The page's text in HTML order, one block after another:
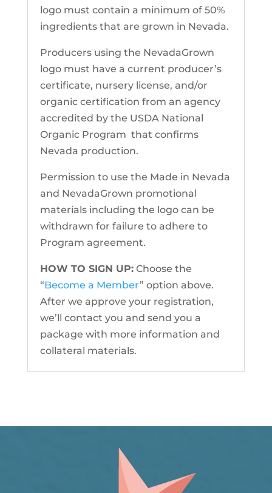
logo must contain a minimum of 50%
ingredients that are grown in Nevada.
Producers using the NevadaGrown
logo must have a current producer’s
certificate, nursery license, and/or
organic certification from an agency
accredited by the USDA National
Organic Program that confirms
Nevada production.
Permission to use the Made in Nevada
and NevadaGrown promotional
materials including the logo can be
withdrawn for failure to adhere to
Program agreement.
HOW TO SIGN UP:Choose the
“Become a Member” option above.
After we approve your registration,
we’ll contact you and send you a
package with more information and
collateral materials.